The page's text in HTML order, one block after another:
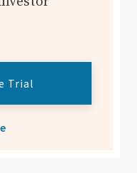
Trial